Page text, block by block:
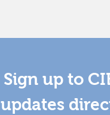
Sign up to
updates